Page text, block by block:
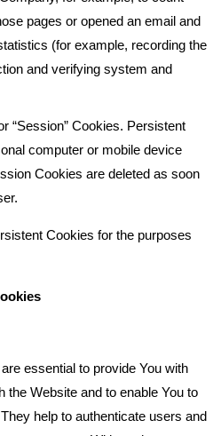
pages or opened an email and
(for example, recording the
and verifying system and
“Session” Cookies. Persistent
computer or mobile device
Cookies are deleted as soon
Cookies for the purposes
essential to provide You with
the Website and to enable You to
help to authenticate users and